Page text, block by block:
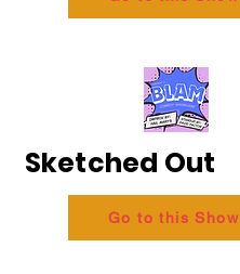
Sketched Out
Go to this Show